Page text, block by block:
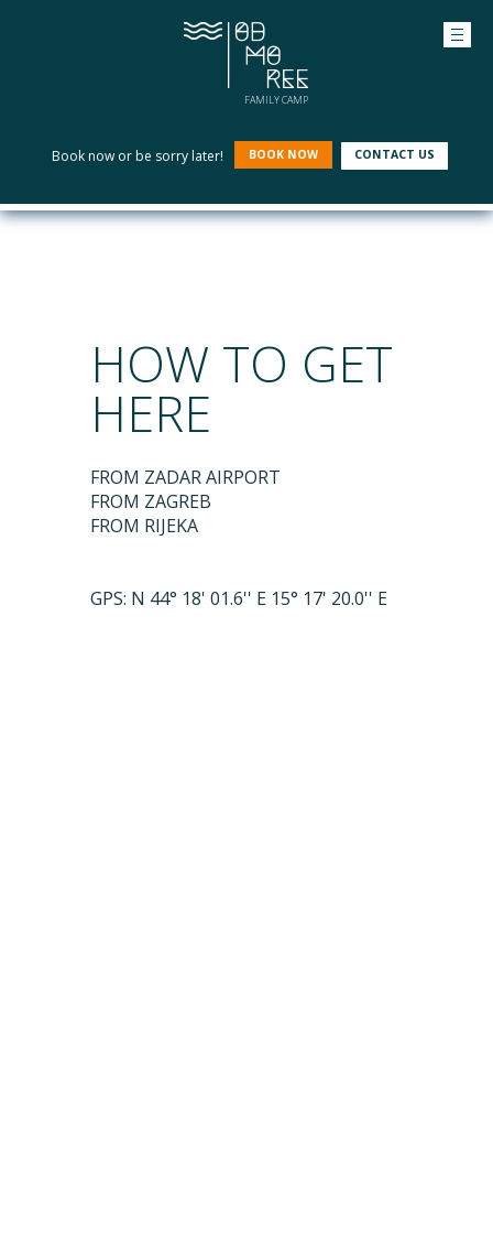
FAMILY CAMP
Book now or be sorry later! BOOK NOW CONTACT US
HOW TO GET
HERE
FROM ZADAR AIRPORT
FROM ZAGREB
FROM RIJEKA
GPS: N 44° 18' 01.6'' E 15° 17' 20.0'' E